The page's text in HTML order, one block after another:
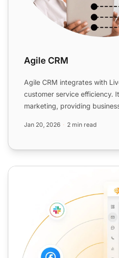
Agile CRM
Agile CRM integrates with
customer service efficiency.
marketing, providing
Jan 20, 2026 2 min read
Customer Service Tools